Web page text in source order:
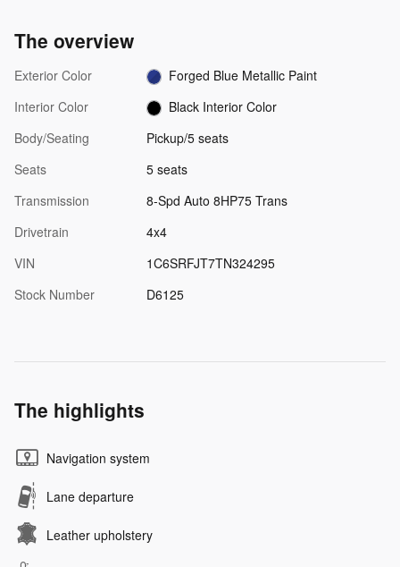
The overview
Exterior Color
Forged Blue Metallic Paint
Interior Color
Black Interior Color
Body/Seating
Pickup/5 seats
Seats
5 seats
Transmission
8-Spd Auto 8HP75 Trans
Drivetrain
4x4
VIN
1C6SRFJT7TN324295
Stock Number
D6125
The highlights
Navigation system
Lane departure
Leather upholstery